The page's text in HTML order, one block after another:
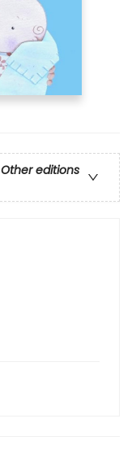
Other editions